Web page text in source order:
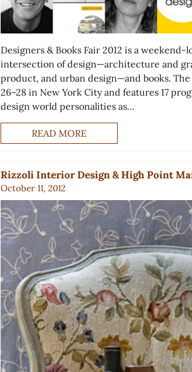
Designers & Books Fair 2012 is a
intersection of design—architecture and
product, and urban design—and books.
26–28 in New York City and features 17
design world personalities as…
READ MORE
Rizzoli Interior Design & High Point
October 11, 2012